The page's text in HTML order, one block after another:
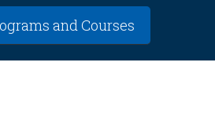
and Courses